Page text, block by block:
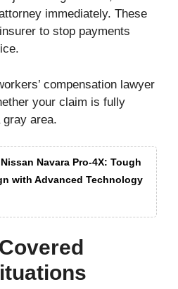
immediately. These
to stop payments
compensation lawyer
your claim is fully
area.
Navara Pro-4X: Tough
with Advanced Technology